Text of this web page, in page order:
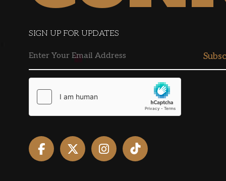
SIGN UP FOR UPDATES